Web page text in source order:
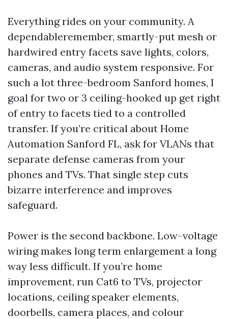
Everything rides on your community. A
dependableremember, smartly-put mesh or
hardwired entry facets save lights, colors,
cameras, and audio system responsive. For
such a lot three-bedroom Sanford homes, I
goal for two or 3 ceiling-hooked up get right
of entry to facets tied to a controlled
transfer. If you’re critical about Home
Automation Sanford FL, ask for VLANs that
separate defense cameras from your
phones and TVs. That single step cuts
bizarre interference and improves
safeguard.
Power is the second backbone. Low-voltage
wiring makes long term enlargement a long
way less difficult. If you’re home
improvement, run Cat6 to TVs, projector
locations, ceiling speaker elements,
doorbells, camera places, and colour